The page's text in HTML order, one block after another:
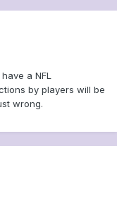
a NFL
by players will be
wrong.